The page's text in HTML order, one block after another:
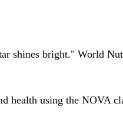
shines bright." World
health using the NOVA